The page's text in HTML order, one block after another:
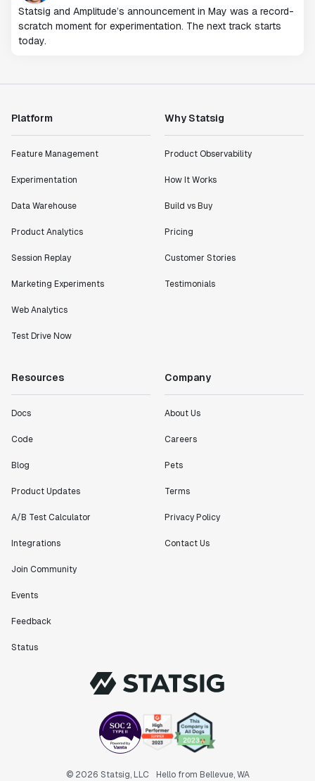
Statsig and Amplitude’s announcement in May was a record-
scratch moment for experimentation. The next track starts
today.
Platform
Feature Management
Experimentation
Data Warehouse
Product Analytics
Session Replay
Marketing Experiments
Web Analytics
Test Drive Now
Why Statsig
Product Observability
How It Works
Build vs Buy
Pricing
Customer Stories
Testimonials
Resources
Docs
Code
Blog
Product Updates
A/B Test Calculator
Integrations
Join Community
Events
Feedback
Status
Company
About Us
Careers
Pets
Terms
Privacy Policy
Contact Us
© 2026 Statsig, LLC Hello from Bellevue, WA